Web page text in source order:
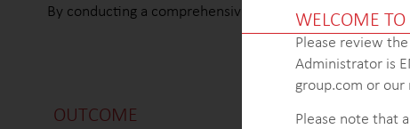
By conducting a comprehensive analysis of the
expansion of their
OUTCOME
WELCOME
Please review
Administrator is
group.com or our
Please note that